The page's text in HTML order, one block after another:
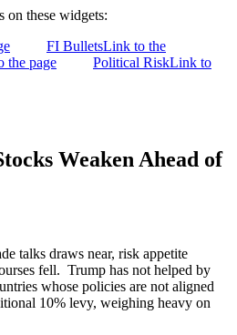
on these widgets:
FI BulletsLink to the
the page Political RiskLink to
Weaken Ahead of
talks draws near, risk appetite
fell. Trump has not helped by
whose policies are not aligned
10% levy, weighing heavy on